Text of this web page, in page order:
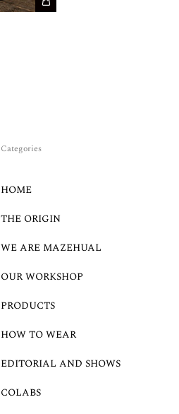
Categories
HOME
THE ORIGIN
WE ARE MAZEHUAL
OUR WORKSHOP
PRODUCTS
HOW TO WEAR
EDITORIAL AND SHOWS
COLABS